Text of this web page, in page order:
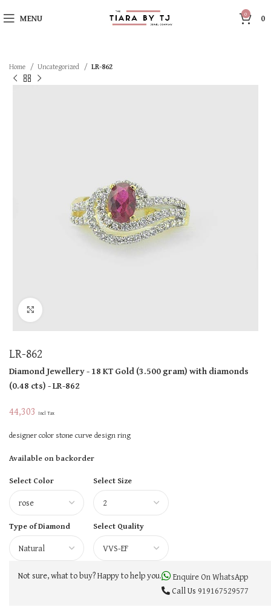
MENU 0 0
Home Uncategorized LR-862
LR-862
Diamond Jewellery- 18 KTGold(3.500 gram)with diamonds
(0.48 cts)- LR-862
44,303 Incl Tax
designer color stone curve design ring
Available on backorder
Select Color
Select Size
Type of Diamond Select Quality
Not sure, what to buy? Happy to help you.
Enquire On WhatsApp
Call Us 919167529577